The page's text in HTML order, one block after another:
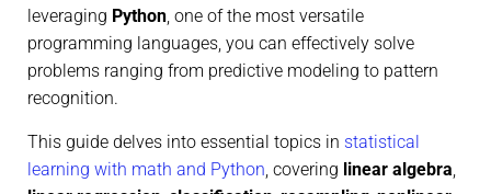
leveraging Python, one of the most versatile
programming languages, you can effectively solve
problems ranging from predictive modeling to pattern
recognition.
This guide delves into essential topics in statistical
learning with math and Python, covering linear algebra,